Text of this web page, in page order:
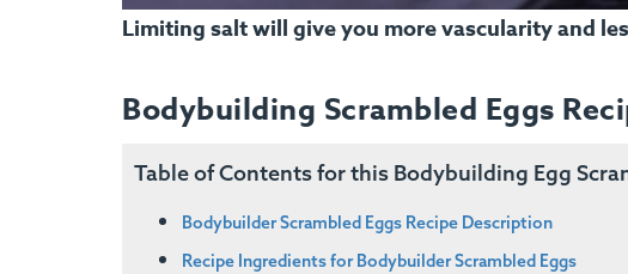
Limiting salt will give you more vascularity and
Bodybuilding Scrambled Eggs
Table of Contents for this Bodybuilding Egg
Bodybuilder Scrambled Eggs Recipe Description
Recipe Ingredients for Bodybuilder Scrambled Eggs